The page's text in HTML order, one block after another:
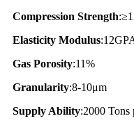
Compression Strength
Elasticity Modulus
Gas Porosity:11%
Granularity:8-10μm
Supply Ability:2000 Tons